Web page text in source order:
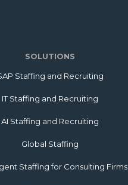
SOLUTIONS
Staffing and Recruiting
IT Staffing and Recruiting
AI Staffing and Recruiting
Global Staffing
Staffing for Consulting Firms